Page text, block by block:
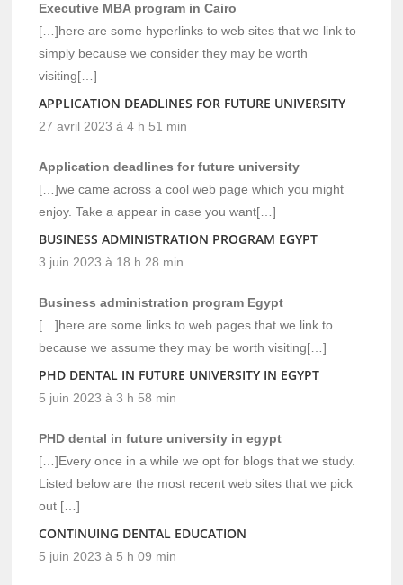
Executive MBA program in Cairo
[…]here are some hyperlinks to web sites that we link to
simply because we consider they may be worth
visiting[…]
APPLICATION DEADLINES FOR FUTURE UNIVERSITY
27 avril 2023 à 4 h 51 min
Application deadlines for future university
[…]we came across a cool web page which you might
enjoy. Take a appear in case you want[…]
BUSINESS ADMINISTRATION PROGRAM EGYPT
3 juin 2023 à 18 h 28 min
Business administration program Egypt
[…]here are some links to web pages that we link to
because we assume they may be worth visiting[…]
PHD DENTAL IN FUTURE UNIVERSITY IN EGYPT
5 juin 2023 à 3 h 58 min
PHD dental in future university in egypt
[…]Every once in a while we opt for blogs that we study.
Listed below are the most recent web sites that we pick
out […]
CONTINUING DENTAL EDUCATION
5 juin 2023 à 5 h 09 min